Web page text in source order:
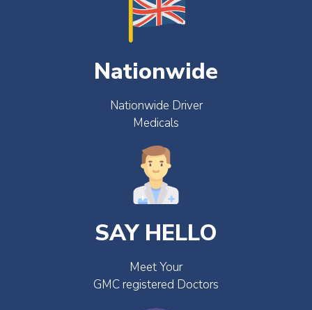
Nationwide
Nationwide Driver
Medicals
SAY HELLO
Meet Your
GMC registered Doctors